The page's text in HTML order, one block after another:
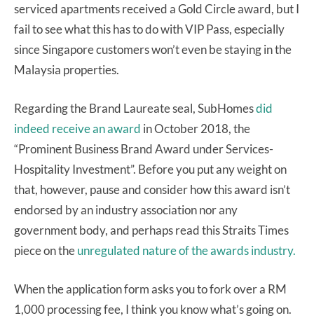
serviced apartments received a Gold Circle award, but I
fail to see what this has to do with VIP Pass, especially
since Singapore customers won’t even be staying in the
Malaysia properties.
Regarding the Brand Laureate seal, SubHomesdid
indeed receive an award in October 2018, the
“Prominent Business Brand Award under Services-
Hospitality Investment”. Before you put any weight on
that, however, pause and consider how this award isn’t
endorsed by an industry association nor any
government body, and perhaps read this Straits Times
piece on theunregulated nature of the awards industry.
When the application form asks you to fork over a RM
1,000 processing fee, I think you know what’s going on.